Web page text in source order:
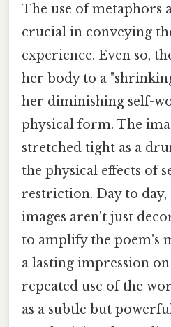
The use of metaphors
crucial in conveying
experience. Even so,
her body to a
her diminishing self-
physical form. The
stretched tight as a
the physical effects of
restriction. Day to
images aren't just
to amplify the poem's
a lasting impression
repeated use of the
as a subtle but